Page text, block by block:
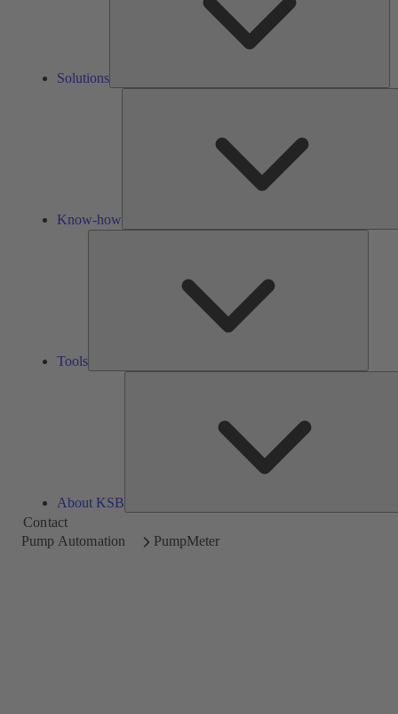
Solutions
Know-how
Tools
About KSB
Contact
Pump Automation
PumpMeter